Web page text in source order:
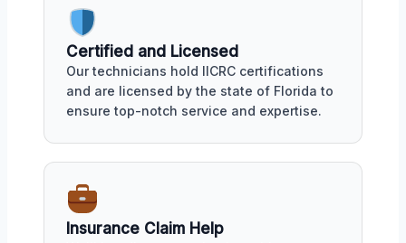
Certified and Licensed
Our technicians hold IICRC certifications
and are licensed by the state of Florida to
ensure top-notch service and expertise.
Insurance Claim Help